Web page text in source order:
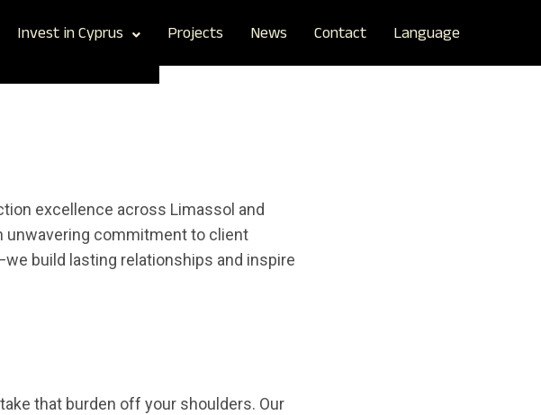
Invest in Cyprus Projects News Contact Language
excellence across Limassol and
unwavering commitment to client
build lasting relationships and inspire
that burden off your shoulders. Our